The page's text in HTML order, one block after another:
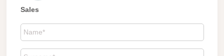
Sales